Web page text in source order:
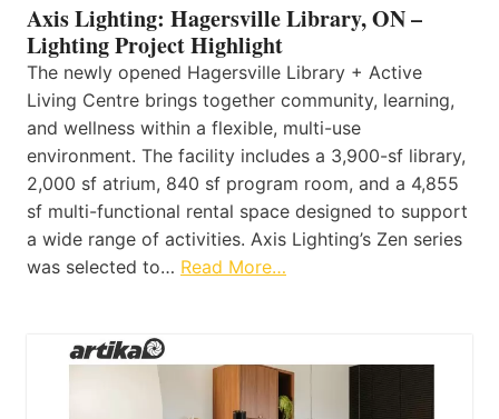
Axis Lighting: Hagersville Library, ON –
Lighting Project Highlight
The newly opened Hagersville Library + Active
Living Centre brings together community, learning,
and wellness within a flexible, multi-use
environment. The facility includes a 3,900-sf library,
2,000 sf atrium, 840 sf program room, and a 4,855
sf multi-functional rental space designed to support
a wide range of activities. Axis Lighting’s Zen series
was selected to… Read More…